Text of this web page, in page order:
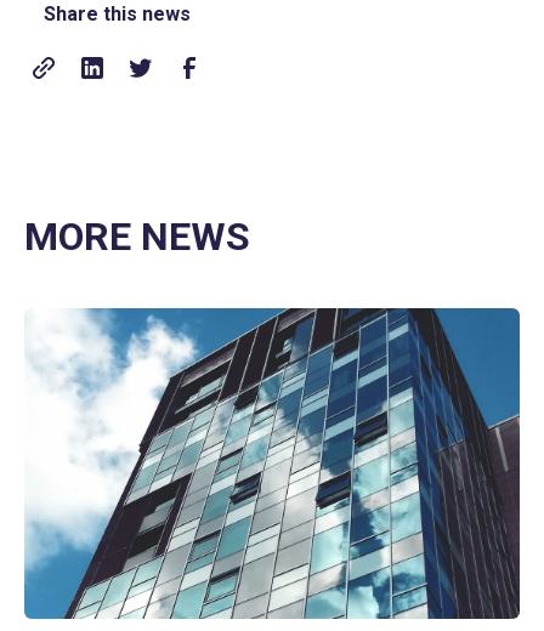
Share this news
MORE NEWS